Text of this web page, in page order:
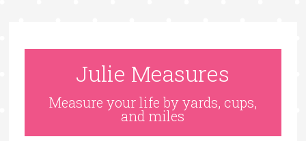
Julie Measures
Measure your life by yards, cups,
and miles